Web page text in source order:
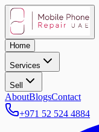
Home
Services
Sell
AboutBlogsContact
+971 52 524 4884